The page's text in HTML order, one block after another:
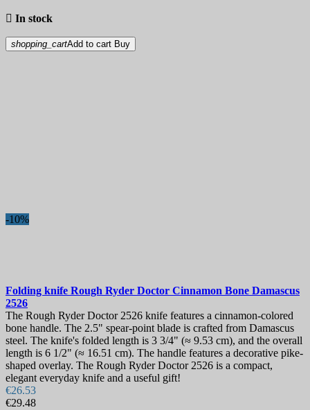
 In stock
shopping_cartAdd to cart Buy
-10%
Folding knife Rough Ryder Doctor Cinnamon Bone Damascus
2526
The Rough Ryder Doctor 2526 knife features a cinnamon-colored
bone handle. The 2.5" spear-point blade is crafted from Damascus
steel. The knife's folded length is 3 3/4" (≈ 9.53 cm), and the overall
length is 6 1/2" (≈ 16.51 cm). The handle features a decorative pike-
shaped overlay. The Rough Ryder Doctor 2526 is a compact,
elegant everyday knife and a useful gift!
€26.53
€29.48